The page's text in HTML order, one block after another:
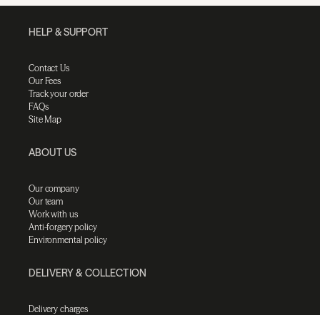
HELP & SUPPORT
Contact Us
Our Fees
Track your order
FAQs
Site Map
ABOUT US
Our company
Our team
Work with us
Anti-forgery policy
Environmental policy
DELIVERY & COLLECTION
Delivery charges